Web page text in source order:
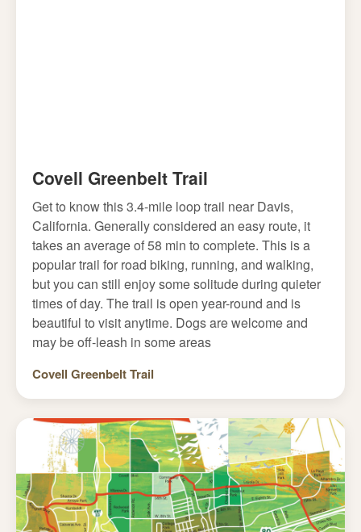
Covell Greenbelt Trail
Get to know this 3.4-mile loop trail near Davis,
California. Generally considered an easy route, it
takes an average of 58 min to complete. This is a
popular trail for road biking, running, and walking,
but you can still enjoy some solitude during quieter
times of day. The trail is open year-round and is
beautiful to visit anytime. Dogs are welcome and
may be off-leash in some areas
Covell Greenbelt Trail